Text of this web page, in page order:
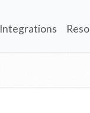
Integrations